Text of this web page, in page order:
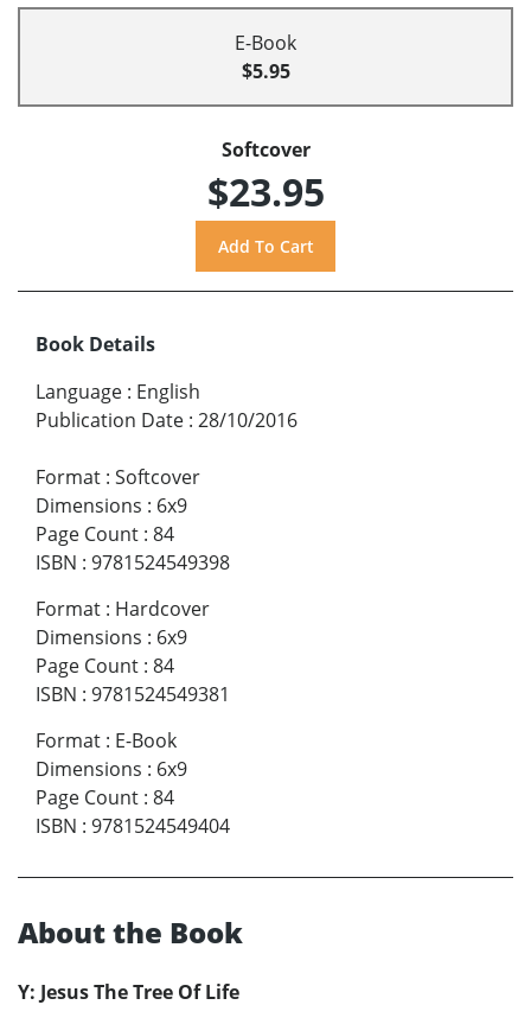
E-Book
$5.95
Softcover
$23.95
Book Details
Language : English
Publication Date : 28/10/2016
Format : Softcover
Dimensions : 6x9
Page Count : 84
ISBN : 9781524549398
Format : Hardcover
Dimensions : 6x9
Page Count : 84
ISBN : 9781524549381
Format : E-Book
Dimensions : 6x9
Page Count : 84
ISBN : 9781524549404
About the Book
Y: Jesus The Tree Of Life